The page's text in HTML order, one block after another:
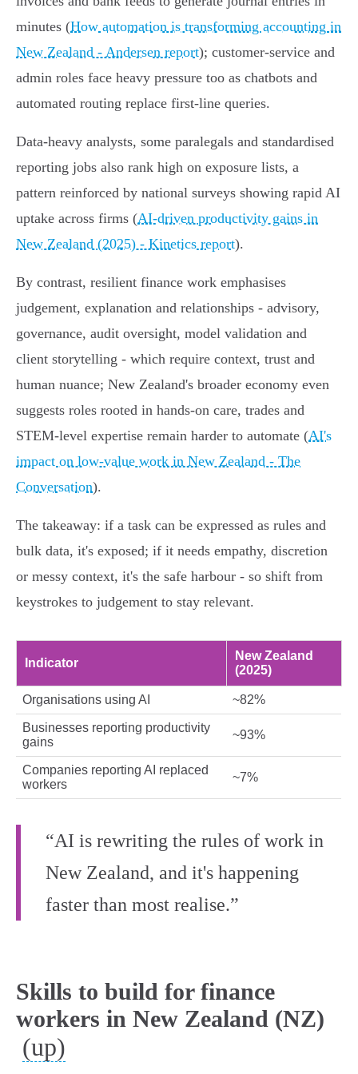
minutes (How automation is transforming accounting in
New Zealand - Andersen report); customer‑service and
admin roles face heavy pressure too as chatbots and
automated routing replace first‑line queries.
Data‑heavy analysts, some paralegals and standardised
reporting jobs also rank high on exposure lists, a
pattern reinforced by national surveys showing rapid AI
uptake across firms (AI-driven productivity gains in
New Zealand (2025) - Kinetics report).
By contrast, resilient finance work emphasises
judgement, explanation and relationships - advisory,
governance, audit oversight, model validation and
client storytelling - which require context, trust and
human nuance; New Zealand's broader economy even
suggests roles rooted in hands‑on care, trades and
STEM‑level expertise remain harder to automate (AI's
impact on low-value work in New Zealand - The
Conversation).
The takeaway: if a task can be expressed as rules and
bulk data, it's exposed; if it needs empathy, discretion
or messy context, it's the safe harbour - so shift from
keystrokes to judgement to stay relevant.
Indicator
New Zealand
(2025)
Organisations using AI ~82%
Businesses reporting productivity
gains
~93%
Companies reporting AI replaced
workers
~7%
“AI is rewriting the rules of work in
New Zealand, and it's happening
faster than most realise.”
Skills to build for finance
workers in New Zealand (NZ)
(up)